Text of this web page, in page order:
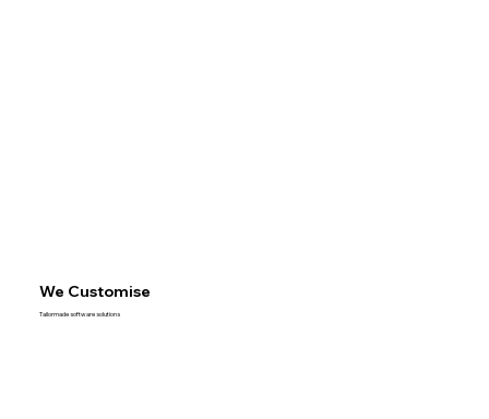
We Customise
Tailormade software solutions